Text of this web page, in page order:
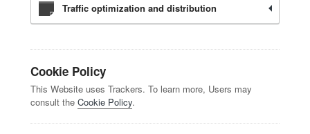
Traffic optimization and distribution
Cookie Policy
This Website uses Trackers. To learn more, Users may
consult the Cookie Policy.